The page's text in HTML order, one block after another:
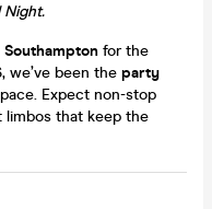
Night.
Southampton for the
we’ve been the party
Expect non-stop
limbos that keep the